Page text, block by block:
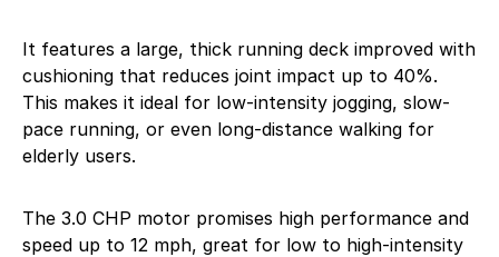
It features a large, thick running deck improved with
cushioning that reduces joint impact up to 40%.
This makes it ideal for low-intensity jogging, slow-
pace running, or even long-distance walking for
elderly users.
The 3.0 CHP motor promises high performance and
speed up to 12 mph, great for low to high-intensity